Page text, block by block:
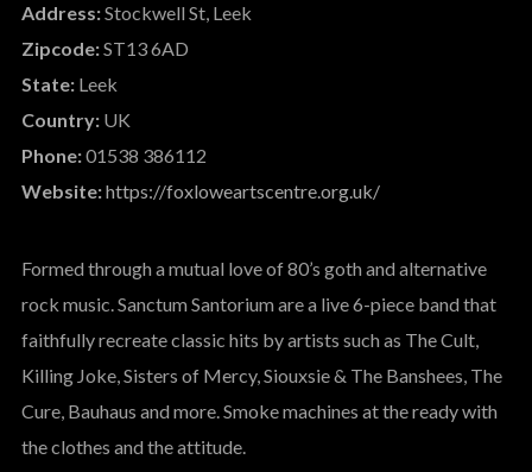
Address:Stockwell St, Leek
Zipcode:ST13 6AD
State:Leek
Country:UK
Phone:01538 386112
Website:https://foxloweartscentre.org.uk/
Formed through a mutual love of 80’s goth and alternative
rock music. Sanctum Santorium are a live 6-piece band that
faithfully recreate classic hits by artists such as The Cult,
Killing Joke, Sisters of Mercy, Siouxsie & The Banshees, The
Cure, Bauhaus and more. Smoke machines at the ready with
the clothes and the attitude.